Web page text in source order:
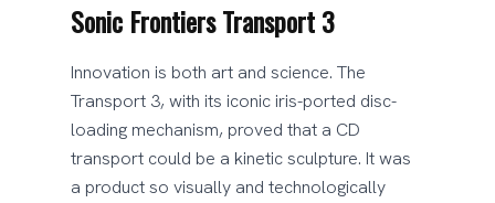
Sonic Frontiers Transport 3
Innovation is both art and science. The
Transport 3, with its iconic iris-ported disc-
loading mechanism, proved that a CD
transport could be a kinetic sculpture. It was
a product so visually and technologically